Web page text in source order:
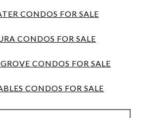
CONDOS FOR SALE
CONDOS FOR SALE
CONDOS FOR SALE
CONDOS FOR SALE